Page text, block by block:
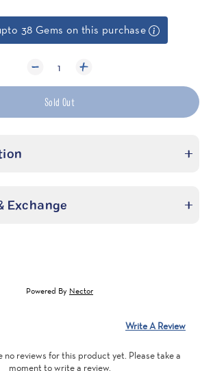
38 Gems on this purchase
1
Sold Out
Exchange